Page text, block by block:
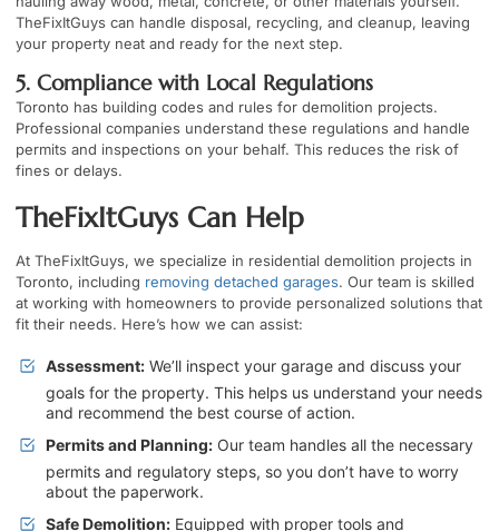
TheFixItGuys can handle disposal, recycling, and cleanup, leaving
your property neat and ready for the next step.
5. Compliance with Local Regulations
Toronto has building codes and rules for demolition projects.
Professional companies understand these regulations and handle
permits and inspections on your behalf. This reduces the risk of
fines or delays.
TheFixItGuys Can Help
At TheFixItGuys, we specialize in residential demolition projects in
Toronto, including removing detached garages. Our team is skilled
at working with homeowners to provide personalized solutions that
fit their needs. Here’s how we can assist:
Assessment: We’ll inspect your garage and discuss your
goals for the property. This helps us understand your needs
and recommend the best course of action.
Permits and Planning: Our team handles all the necessary
permits and regulatory steps, so you don’t have to worry
about the paperwork.
Safe Demolition: Equipped with proper tools and